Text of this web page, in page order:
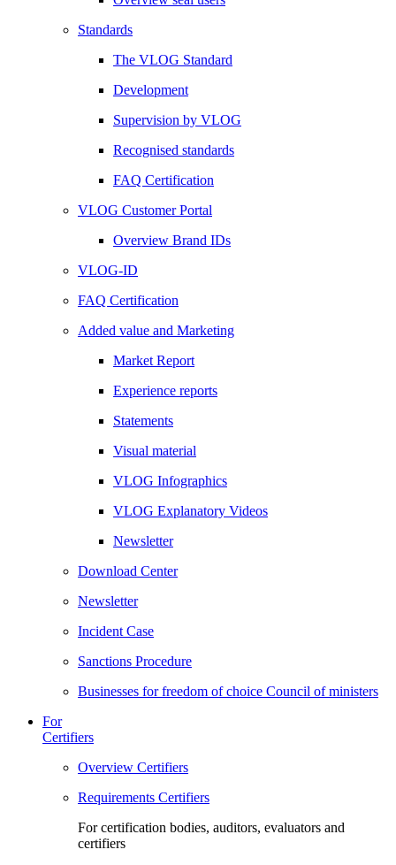
Standards
The VLOG Standard
Development
Supervision by VLOG
Recognised standards
FAQ Certification
VLOG Customer Portal
Overview Brand IDs
VLOG-ID
FAQ Certification
Added value and Marketing
Market Report
Experience reports
Statements
Visual material
VLOG Infographics
VLOG Explanatory Videos
Newsletter
Download Center
Newsletter
Incident Case
Sanctions Procedure
Businesses for freedom of choice Council of ministers
For
Certifiers
Overview Certifiers
Requirements Certifiers
For certification bodies, auditors, evaluators and
certifiers